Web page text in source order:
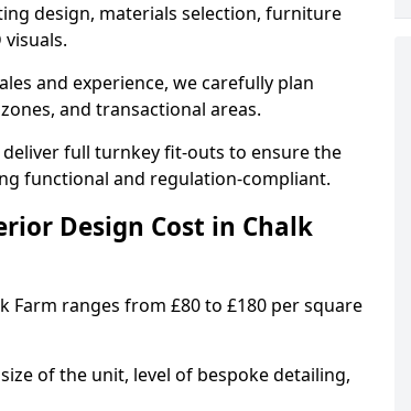
design, materials selection, furniture
and experience, we carefully plan
and transactional areas.
full turnkey fit-outs to ensure the
functional and regulation-compliant.
Design Cost in Chalk
Farm ranges from £80 to £180 per square
of the unit, level of bespoke detailing,